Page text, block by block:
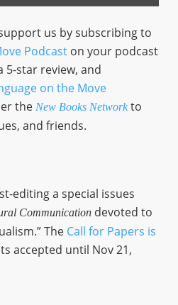
us by subscribing to
Podcaston your podcast
5-star review, and
on the Move
the New Books Networkto
and friends.
editing a special issues
Communicationdevoted to
The Call for Papers is
accepted until Nov 21,